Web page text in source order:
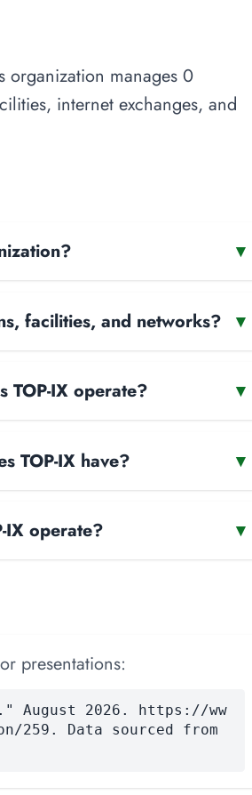
organization manages 0
internet exchanges, and
▾
facilities, and networks? ▾
TOP-IX operate? ▾
TOP-IX have? ▾
IX operate? ▾
presentations:
August 2026. https://ww
259. Data sourced from